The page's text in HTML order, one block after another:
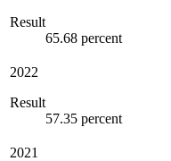
Result
65.68 percent
2022
Result
57.35 percent
2021